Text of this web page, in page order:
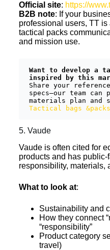
Official site: https://
B2B note: If your
professional users, TT
tactical packs
and mission use.
Want to develop a
inspired by this
Share your
specs—our team
Tactical bags
5. Vaude
Vaude is often cited for
products and has
responsibility, materials,
What to look at:
Sustainability and
How they connect
“responsibility”
Product category
travel)